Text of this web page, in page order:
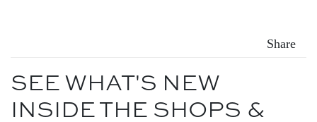
Share
SEE WHAT'S NEW
INSIDE THE SHOPS &